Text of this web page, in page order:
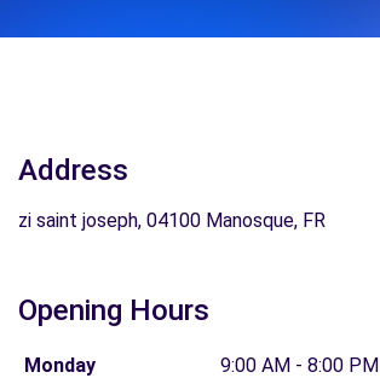
Address
zi saint joseph, 04100 Manosque, FR
Opening Hours
Monday
9:00 AM - 8:00 PM